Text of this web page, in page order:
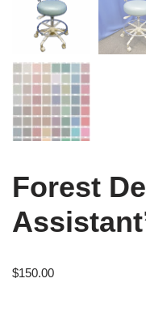
Forest
$150.00